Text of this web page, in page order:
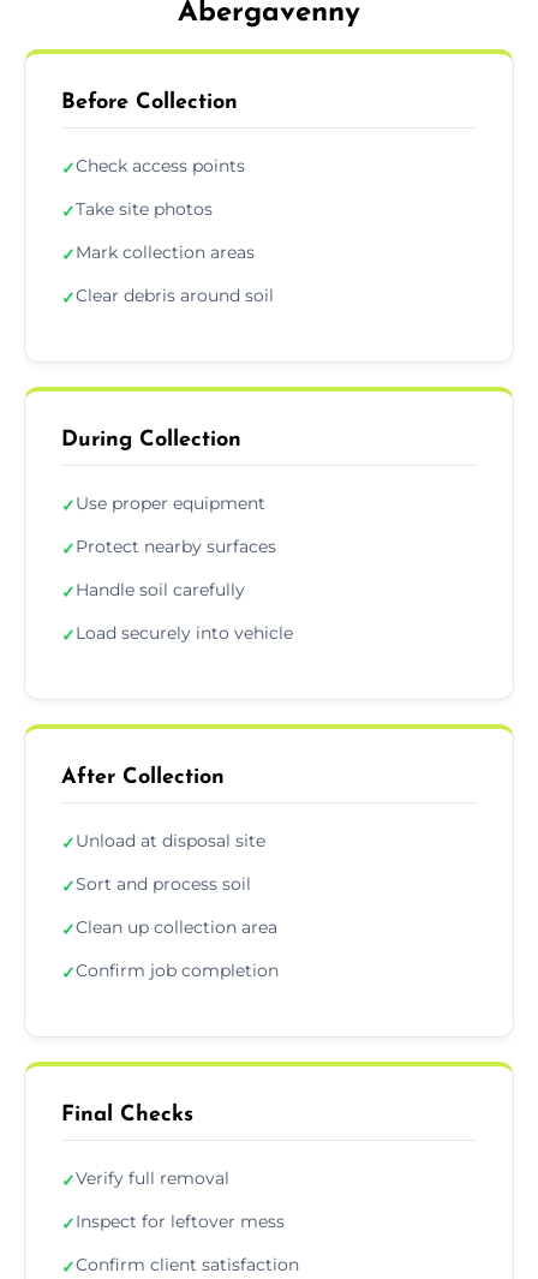
Abergavenny
Before Collection
✓Check access points
✓Take site photos
✓Mark collection areas
✓Clear debris around soil
During Collection
✓Use proper equipment
✓Protect nearby surfaces
✓Handle soil carefully
✓Load securely into vehicle
After Collection
✓Unload at disposal site
✓Sort and process soil
✓Clean up collection area
✓Confirm job completion
Final Checks
✓Verify full removal
✓Inspect for leftover mess
✓Confirm client satisfaction